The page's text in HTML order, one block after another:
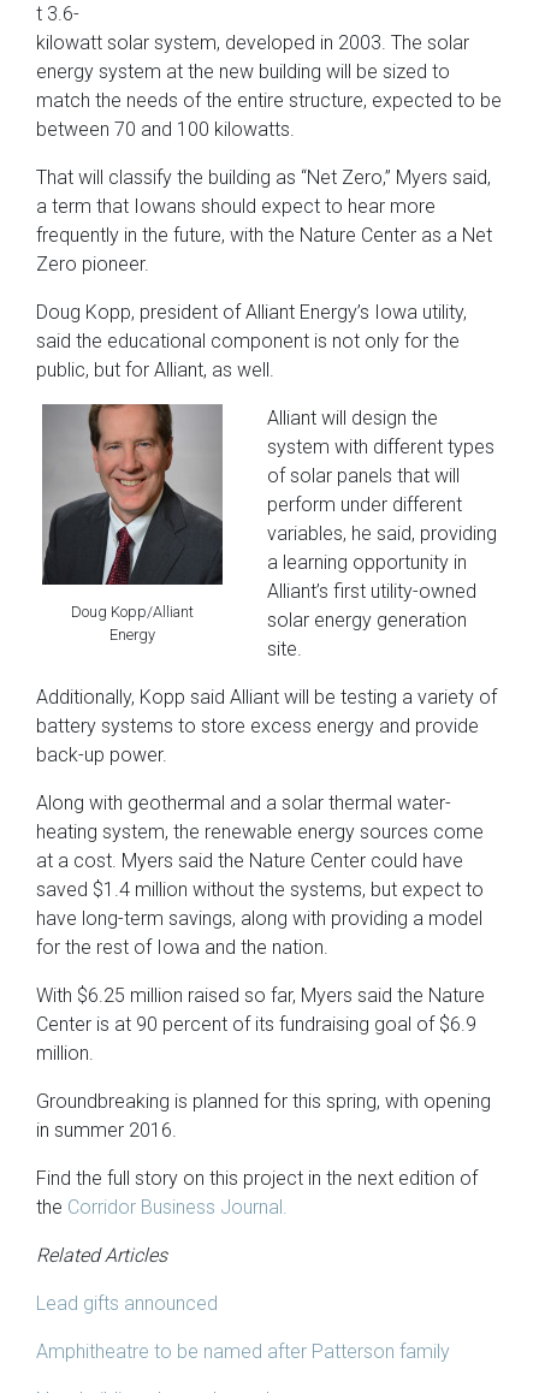
t 3.6-
kilowatt solar system, developed in 2003. The solar
energy system at the new building will be sized to
match the needs of the entire structure, expected to be
between 70 and 100 kilowatts.
That will classify the building as “Net Zero,” Myers said,
a term that Iowans should expect to hear more
frequently in the future, with the Nature Center as a Net
Zero pioneer.
Doug Kopp, president of Alliant Energy’s Iowa utility,
said the educational component is not only for the
public, but for Alliant, as well.
Doug Kopp/Alliant
Energy
Alliant will design the
system with different types
of solar panels that will
perform under different
variables, he said, providing
a learning opportunity in
Alliant’s first utility-owned
solar energy generation
site.
Additionally, Kopp said Alliant will be testing a variety of
battery systems to store excess energy and provide
back-up power.
Along with geothermal and a solar thermal water-
heating system, the renewable energy sources come
at a cost. Myers said the Nature Center could have
saved $1.4 million without the systems, but expect to
have long-term savings, along with providing a model
for the rest of Iowa and the nation.
With $6.25 million raised so far, Myers said the Nature
Center is at 90 percent of its fundraising goal of $6.9
million.
Groundbreaking is planned for this spring, with opening
in summer 2016.
Find the full story on this project in the next edition of
the Corridor Business Journal.
Related Articles
Lead gifts announced
Amphitheatre to be named after Patterson family